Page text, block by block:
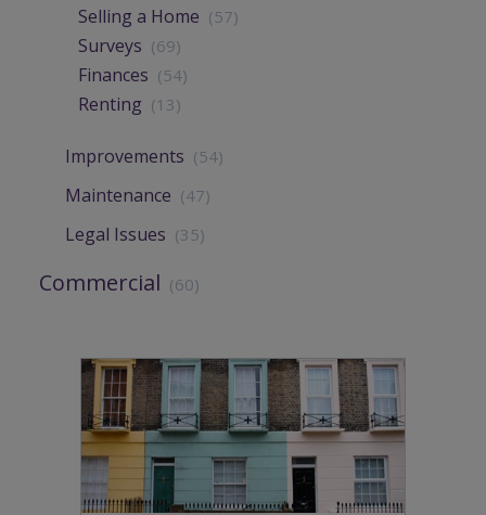
Selling a Home (57)
Surveys (69)
Finances (54)
Renting (13)
Improvements (54)
Maintenance (47)
Legal Issues (35)
Commercial (60)